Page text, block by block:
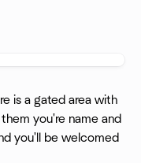
is a gated area with
you're name and
you'll be welcomed